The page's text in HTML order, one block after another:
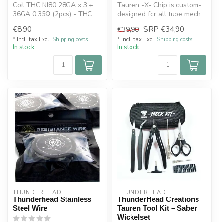
Coil THC NI80 28GA x 3 +
36GA 0.35Ω (2pcs) - THC
€8,90
* Incl. tax Excl. Shipping costs
In stock
Tauren -X- Chip is custom-
designed for all tube mech
21700...
€39,90 SRP €34,90
* Incl. tax Excl. Shipping costs
In stock
THUNDERHEAD
Thunderhead Stainless
Steel Wire
THUNDERHEAD
ThunderHead Creations
Tauren Tool Kit – Saber
Wickelset